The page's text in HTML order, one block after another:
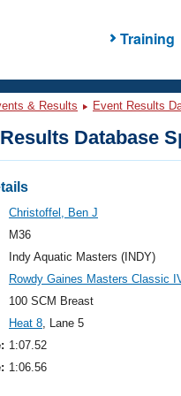
Training
& Results Event Results
Database
Christoffel, Ben J
M36
Indy Aquatic Masters (INDY)
Rowdy Gaines Masters Classic
100 SCM Breast
Heat 8, Lane 5
1:07.52
1:06.56